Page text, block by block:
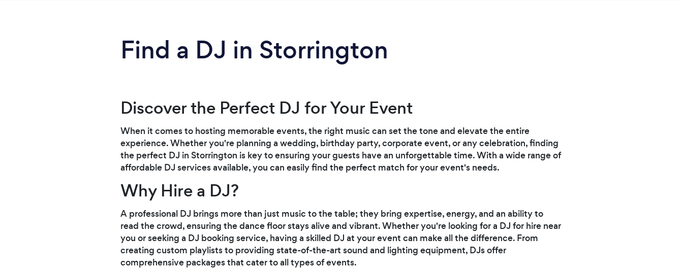
Find a DJ in Storrington
Discover the Perfect DJ for Your Event
When it comes to hosting memorable events, the right music can set the tone and elevate the entire
experience. Whether you're planning a wedding, birthday party, corporate event, or any celebration, finding
the perfect DJ in Storrington is key to ensuring your guests have an unforgettable time. With a wide range of
affordable DJ services available, you can easily find the perfect match for your event's needs.
Why Hire a DJ?
A professional DJ brings more than just music to the table; they bring expertise, energy, and an ability to
read the crowd, ensuring the dance floor stays alive and vibrant. Whether you're looking for a DJ for hire near
you or seeking a DJ booking service, having a skilled DJ at your event can make all the difference. From
creating custom playlists to providing state-of-the-art sound and lighting equipment, DJs offer
comprehensive packages that cater to all types of events.